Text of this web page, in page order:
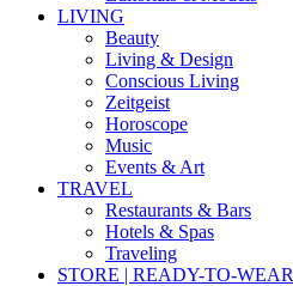
LIVING
Beauty
Living & Design
Conscious Living
Zeitgeist
Horoscope
Music
Events & Art
TRAVEL
Restaurants & Bars
Hotels & Spas
Traveling
STORE | READY-TO-WEAR